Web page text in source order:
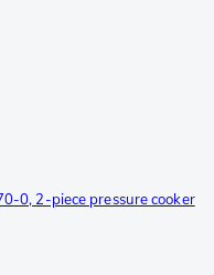
0, 2-piece pressure cooker